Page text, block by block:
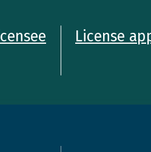
License